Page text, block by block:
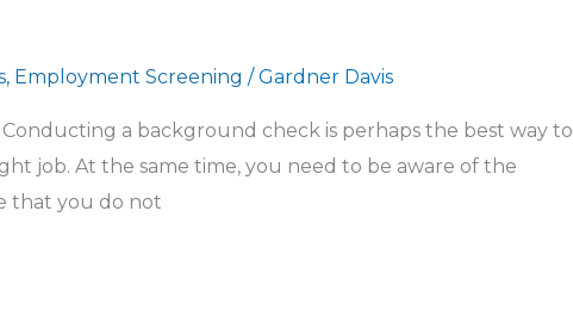
, Employment Screening /Gardner Davis
a background check is perhaps the best way to
job. At the same time, you need to be aware of the
that you do not